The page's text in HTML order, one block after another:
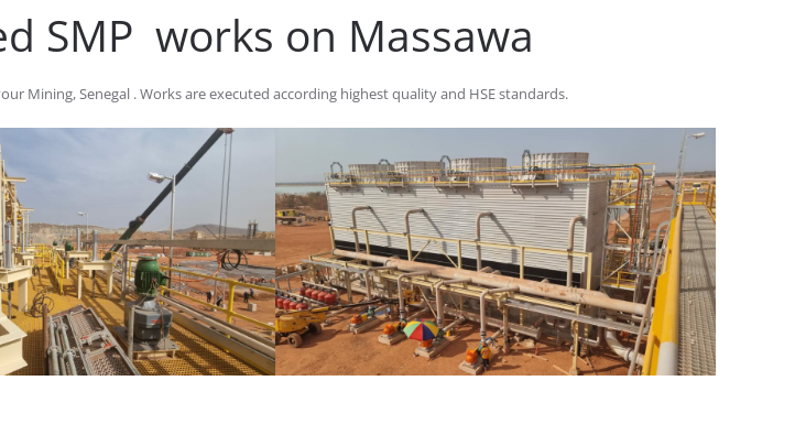
SMP works on Massawa
Mining, Senegal . Works are executed according highest quality and HSE standards.